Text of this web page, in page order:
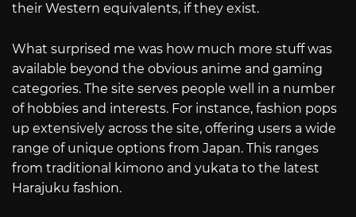
their Western equivalents, if they exist.
What surprised me was how much more stuff was
available beyond the obvious anime and gaming
categories. The site serves people well in a number
of hobbies and interests. For instance, fashion pops
up extensively across the site, offering users a wide
range of unique options from Japan. This ranges
from traditional kimono and yukata to the latest
Harajuku fashion.